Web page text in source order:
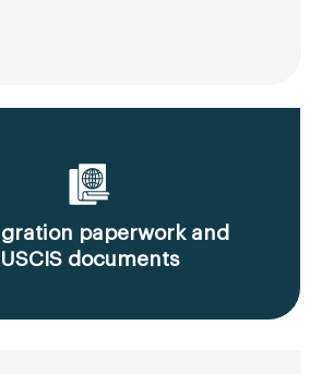
paperwork and
USCIS documents